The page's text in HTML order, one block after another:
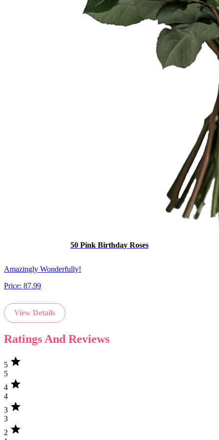
50 Pink Birthday Roses
Amazingly Wonderfully!
Price: 87.99
View Details
Ratings And Reviews
5 star
5
4 star
4
3 star
3
2 star